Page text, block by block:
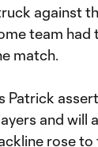
against
team had
match.
Patrick
and will
rose to